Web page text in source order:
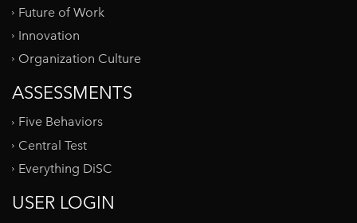
Future of Work
Innovation
Organization Culture
ASSESSMENTS
Five Behaviors
Central Test
Everything DiSC
USER LOGIN